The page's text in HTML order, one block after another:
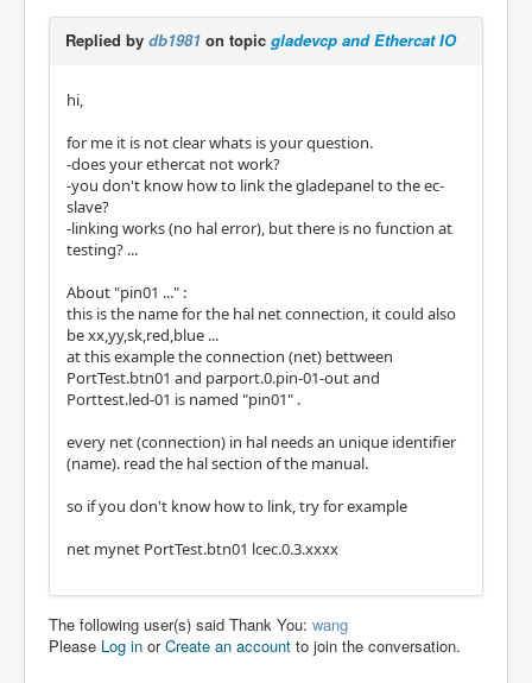
Replied by db1981 on topic gladevcp and Ethercat IO
hi,
for me it is not clear whats is your question.
-does your ethercat not work?
-you don't know how to link the gladepanel to the ec-
slave?
-linking works (no hal error), but there is no function at
testing? ...
About "pin01 ..." :
this is the name for the hal net connection, it could also
be xx,yy,sk,red,blue ...
at this example the connection (net) bettween
PortTest.btn01 and parport.0.pin-01-out and
Porttest.led-01 is named "pin01" .
every net (connection) in hal needs an unique identifier
(name). read the hal section of the manual.
so if you don't know how to link, try for example
net mynet PortTest.btn01 lcec.0.3.xxxx
The following user(s) said Thank You: wang
Please Log in orCreate an account to join the conversation.